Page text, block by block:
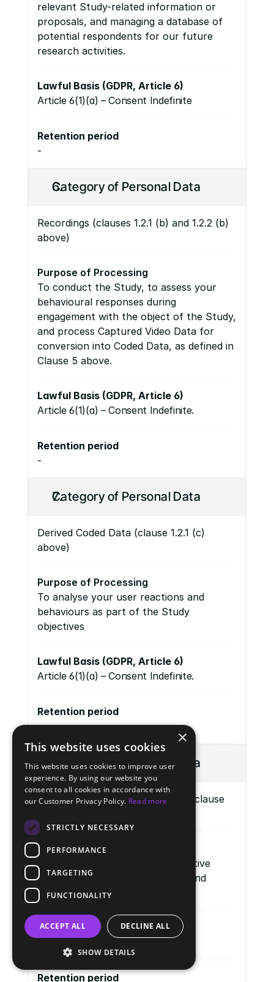
relevant Study-related information or
proposals, and managing a database of
potential respondents for our future
research activities.
Lawful Basis (GDPR, Article 6)
Article 6(1)(a) – Consent Indefinite
Retention period
-
Category of Personal Data
Recordings (clauses 1.2.1 (b) and 1.2.2 (b)
above)
Purpose of Processing
To conduct the Study, to assess your
behavioural responses during
engagement with the object of the Study,
and process Captured Video Data for
conversion into Coded Data, as defined in
Clause 5 above.
Lawful Basis (GDPR, Article 6)
Article 6(1)(a) – Consent Indefinite.
Retention period
-
Category of Personal Data
Derived Coded Data (clause 1.2.1 (c)
above)
Purpose of Processing
To analyse your user reactions and
behaviours as part of the Study
objectives
Lawful Basis (GDPR, Article 6)
Article 6(1)(a) – Consent Indefinite.
Retention period
-
Category of Personal Data
Transcripts and session records (clause
Purpose of Processing
To document and analyse qualitative
Study findings in an aggregated and
anonymised manner.
Lawful Basis (GDPR, Article 6)
Retention period
×
This website uses cookies
This website uses cookies to improve user
experience. By using our website you
consent to all cookies in accordance with
our Customer Privacy Policy. Read more
STRICTLY NECESSARY
PERFORMANCE
TARGETING
FUNCTIONALITY
ACCEPT ALL DECLINE ALL
SHOW DETAILS